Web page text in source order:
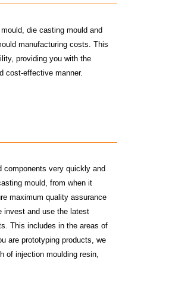
die casting mould and
manufacturing costs. This
providing you with the
cost-effective manner.
components very quickly and
mould, from when it
maximum quality assurance
invest and use the latest
This includes in the areas of
are prototyping products, we
of injection moulding resin,